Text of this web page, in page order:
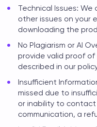
Technical Issues:
other issues on your
downloading the
No Plagiarism or AI
provide valid proof of
described in our
Insufficient
missed due to
or inability to
communication, a